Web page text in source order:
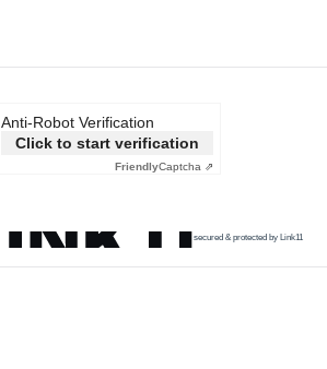
Anti-Robot Verification
Click to start verification
FriendlyCaptcha ⇗
secured & protected by Link11